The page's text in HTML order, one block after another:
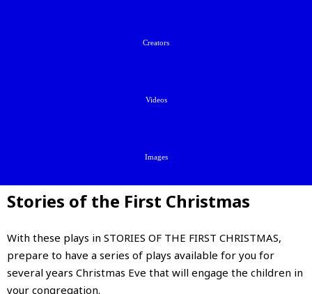
Creators
Videos
Images
Stories of the First Christmas
With these plays in STORIES OF THE FIRST CHRISTMAS,
prepare to have a series of plays available for you for
several years Christmas Eve that will engage the children in
your congregation.